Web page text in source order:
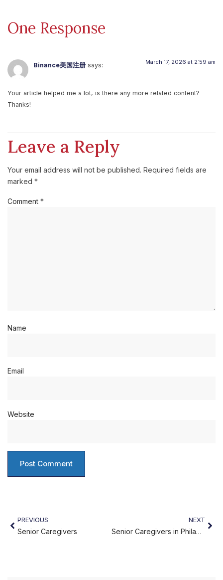
One Response
Binance美国注册 says: March 17, 2026 at 2:59 am
Your article helped me a lot, is there any more related content?
Thanks!
Leave a Reply
Your email address will not be published. Required fields are
marked *
Comment *
Name
Email
Website
PREVIOUS
Senior Caregivers
NEXT
Senior Caregivers in Philadelphia